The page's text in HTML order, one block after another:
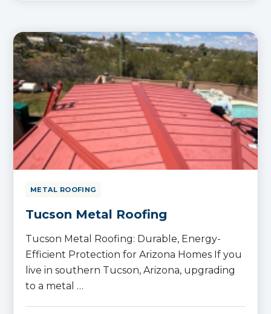
METAL ROOFING
Tucson Metal Roofing
Tucson Metal Roofing: Durable, Energy-
Efficient Protection for Arizona Homes If you
live in southern Tucson, Arizona, upgrading
to a metal …